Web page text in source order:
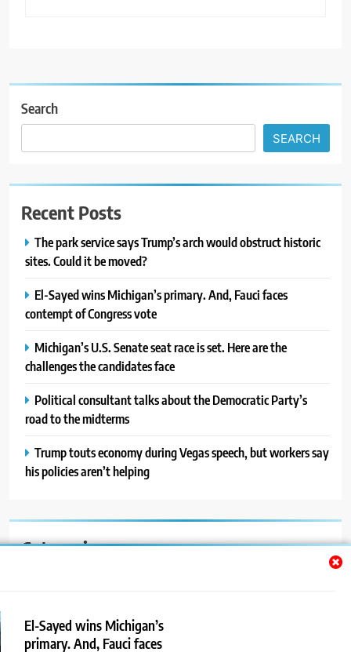
El-Sayed wins Michigan’s
primary. And, Fauci faces
Search
SEARCH
Recent Posts
The park service says Trump’s arch would obstruct historic
sites. Could it be moved?
El-Sayed wins Michigan’s primary. And, Fauci faces
contempt of Congress vote
Michigan’s U.S. Senate seat race is set. Here are the
challenges the candidates face
Political consultant talks about the Democratic Party’s
road to the midterms
Trump touts economy during Vegas speech, but workers say
his policies aren’t helping
Categories
News